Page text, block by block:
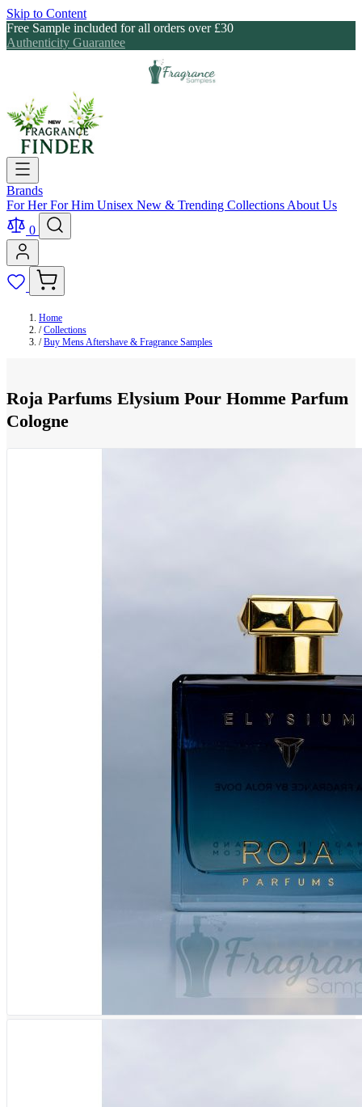
Skip to Content
Free Sample included for all orders over £30
Authenticity Guarantee
Brands
For HerFor Him Unisex New & Trending Collections About Us
0
Home
/ Collections
/ Buy Mens Aftershave & Fragrance Samples
Roja Parfums Elysium Pour Homme Parfum
Cologne